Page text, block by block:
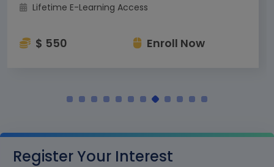
Lifetime E-Learning Access
$ 550 Enroll Now
Register Your Interest